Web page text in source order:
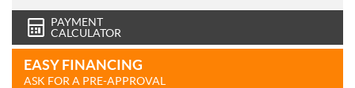
PAYMENT
CALCULATOR
EASY FINANCING
ASK FOR A PRE-APPROVAL